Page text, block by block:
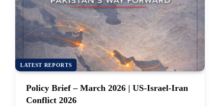
LATEST REPORTS
Policy Brief – March 2026 | US-Israel-Iran
Conflict 2026